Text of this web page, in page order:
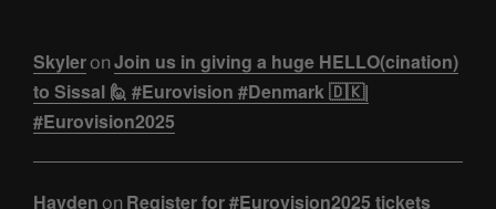
Skyleron Join us in giving a huge HELLO(cination)
to Sissal 🙋 #Eurovision #Denmark 🇩🇰|
#Eurovision2025
Hayden on Register for #Eurovision2025 tickets